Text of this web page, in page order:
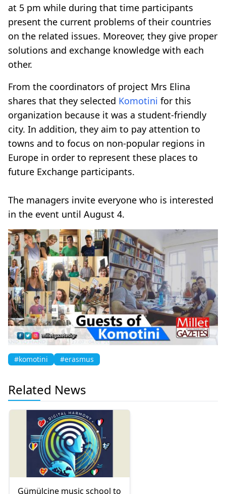
at 5 pm while during that time participants
present the current problems of their countries
on the related issues. Moreover, they give proper
solutions and exchange knowledge with each
other.
From the coordinators of project Mrs Elina
shares that they selected Komotini for this
organization because it was a student-friendly
city. In addition, they aim to pay attention to
towns and to focus on non-popular regions in
Europe in order to represent these places to
future Exchange participants.
The managers invite everyone who is interested
in the event until August 4.
#komotini #erasmus
Related News
Gümülcine music school to